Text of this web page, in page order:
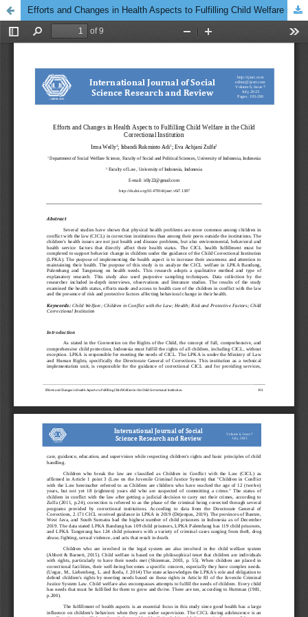
Efforts and Changes in Health Aspects to Fulfilling Child Welfare in the Child Correctional Institution